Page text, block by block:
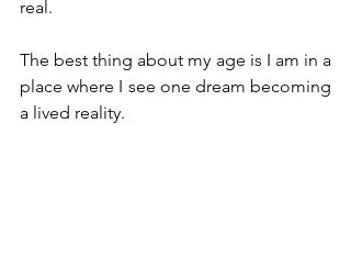
real.
The best thing about my age is I am in a
place where I see one dream becoming
a lived reality.